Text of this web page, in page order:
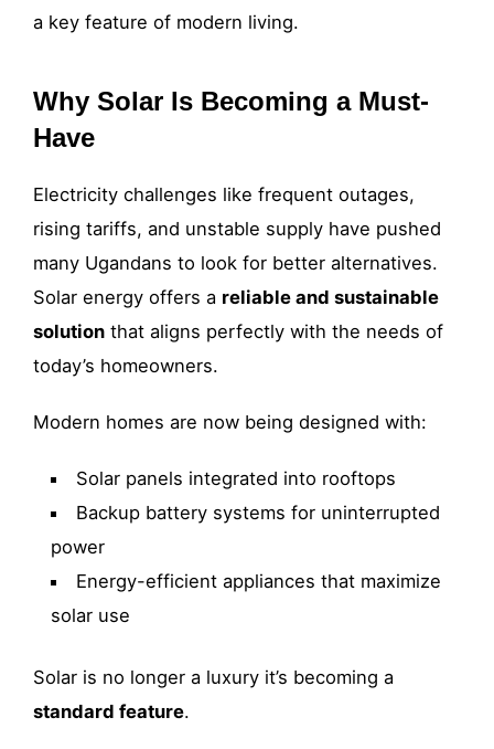
a key feature of modern living.
Why Solar Is Becoming a Must-
Have
Electricity challenges like frequent outages,
rising tariffs, and unstable supply have pushed
many Ugandans to look for better alternatives.
Solar energy offers a reliable and sustainable
solution that aligns perfectly with the needs of
today’s homeowners.
Modern homes are now being designed with:
Solar panels integrated into rooftops
Backup battery systems for uninterrupted
power
Energy-efficient appliances that maximize
solar use
Solar is no longer a luxury it’s becoming a
standard feature.